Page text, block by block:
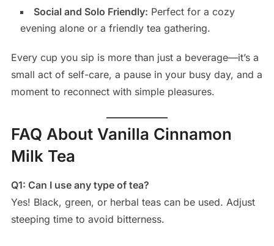
Social and Solo Friendly: Perfect for a cozy
evening alone or a friendly tea gathering.
Every cup you sip is more than just a beverage—it’s a
small act of self-care, a pause in your busy day, and a
moment to reconnect with simple pleasures.
FAQ About Vanilla Cinnamon
Milk Tea
Q1: Can I use any type of tea?
Yes! Black, green, or herbal teas can be used. Adjust
steeping time to avoid bitterness.